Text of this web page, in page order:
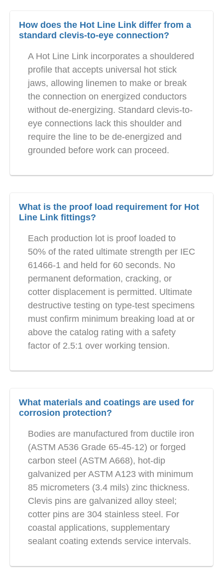
How does the Hot Line Link differ from a
standard clevis-to-eye connection?
A Hot Line Link incorporates a shouldered
profile that accepts universal hot stick
jaws, allowing linemen to make or break
the connection on energized conductors
without de-energizing. Standard clevis-to-
eye connections lack this shoulder and
require the line to be de-energized and
grounded before work can proceed.
What is the proof load requirement for Hot
Line Link fittings?
Each production lot is proof loaded to
50% of the rated ultimate strength per IEC
61466-1 and held for 60 seconds. No
permanent deformation, cracking, or
cotter displacement is permitted. Ultimate
destructive testing on type-test specimens
must confirm minimum breaking load at or
above the catalog rating with a safety
factor of 2.5:1 over working tension.
What materials and coatings are used for
corrosion protection?
Bodies are manufactured from ductile iron
(ASTM A536 Grade 65-45-12) or forged
carbon steel (ASTM A668), hot-dip
galvanized per ASTM A123 with minimum
85 micrometers (3.4 mils) zinc thickness.
Clevis pins are galvanized alloy steel;
cotter pins are 304 stainless steel. For
coastal applications, supplementary
sealant coating extends service intervals.